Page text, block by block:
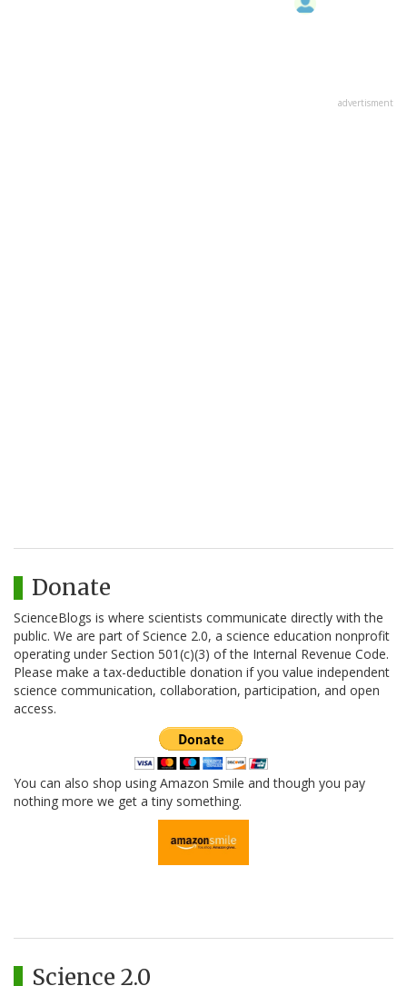
advertisment
Donate
ScienceBlogs is where scientists communicate directly with the
public. We are part of Science 2.0, a science education nonprofit
operating under Section 501(c)(3) of the Internal Revenue Code.
Please make a tax-deductible donation if you value independent
science communication, collaboration, participation, and open
access.
You can also shop using Amazon Smile and though you pay
nothing more we get a tiny something.
Science 2.0